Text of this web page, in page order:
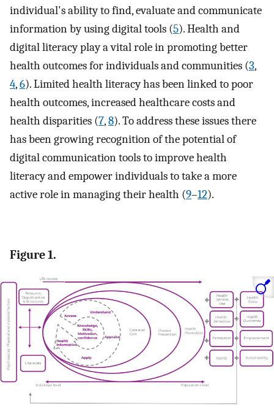
individual's ability to find, evaluate and communicate
information by using digital tools (5). Health and
digital literacy play a vital role in promoting better
health outcomes for individuals and communities (3,
4,6). Limited health literacy has been linked to poor
health outcomes, increased healthcare costs and
health disparities (7,8). To address these issues there
has been growing recognition of the potential of
digital communication tools to improve health
literacy and empower individuals to take a more
active role in managing their health (9–12).
Figure 1.